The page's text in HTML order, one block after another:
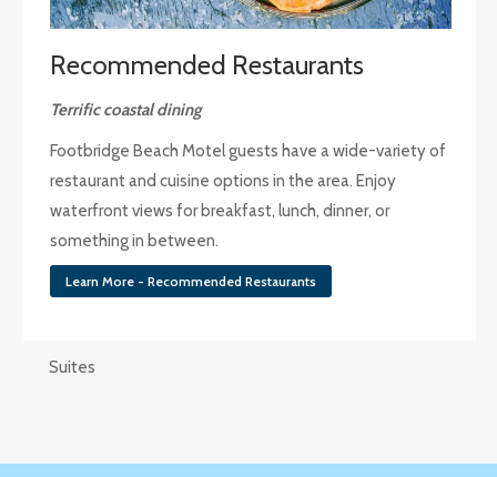
Recommended Restaurants
Terrific coastal dining
Footbridge Beach Motel guests have a wide-variety of
restaurant and cuisine options in the area. Enjoy
waterfront views for breakfast, lunch, dinner, or
something in between.
Learn More - Recommended Restaurants
Suites